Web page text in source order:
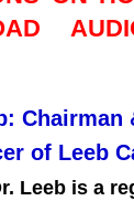
Chairman
of Leeb
Leeb is a